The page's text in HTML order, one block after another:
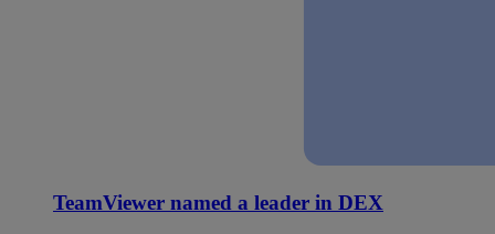
TeamViewer named a leader in DEX